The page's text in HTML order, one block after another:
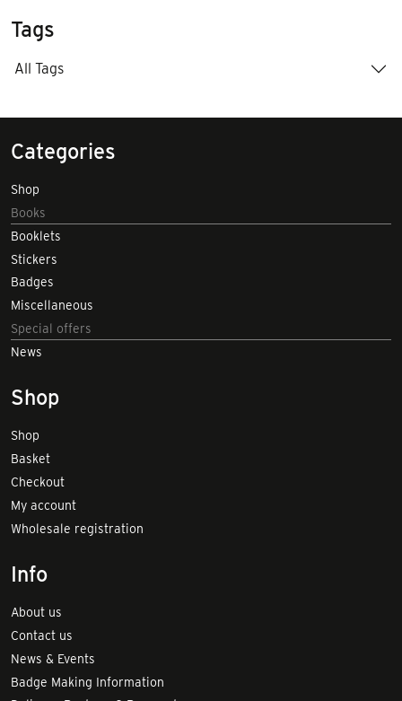
Tags
All Tags
Categories
Shop
Books
Booklets
Stickers
Badges
Miscellaneous
Special offers
News
Shop
Shop
Basket
Checkout
My account
Wholesale registration
Info
About us
Contact us
News & Events
Badge Making Information